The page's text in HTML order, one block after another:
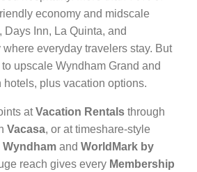
economy and midscale
Days Inn, La Quinta, and
everyday travelers stay. But
upscale Wyndham Grand and
hotels, plus vacation options.
atVacation Rentals through
Vacasa, or at timeshare-style
Wyndham and WorldMark by
reach gives every Membership